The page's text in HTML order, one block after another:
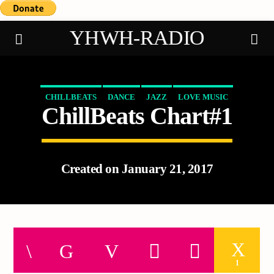
YHWH-RADIO
Demo radio
CHILLBEATS DANCE JAZZ LOVE MUSIC
SPRING CHART
ChillBeats Chart#1
Created on January 21, 2017
1